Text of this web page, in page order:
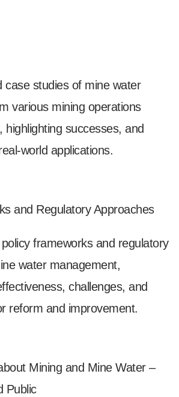
case studies of mine water
various mining operations
highlighting successes, and
world applications.
and Regulatory Approaches
frameworks and regulatory
water management,
challenges, and
reform and improvement.
Mining and Mine Water –
Public